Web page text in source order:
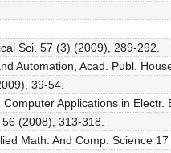
Sci. 57 (3) (2009), 289-292.
Automation, Acad. Publ.
39-54.
Applications in Electr.
(2008), 313-318.
Math. And Comp. Science